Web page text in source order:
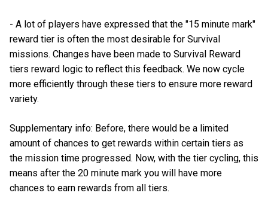
- A lot of players have expressed that the "15 minute mark"
reward tier is often the most desirable for Survival
missions. Changes have been made to Survival Reward
tiers reward logic to reflect this feedback. We now cycle
more efficiently through these tiers to ensure more reward
variety.
Supplementary info: Before, there would be a limited
amount of chances to get rewards within certain tiers as
the mission time progressed. Now, with the tier cycling, this
means after the 20 minute mark you will have more
chances to earn rewards from all tiers.